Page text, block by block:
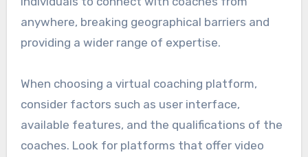
anywhere, breaking geographical barriers and
providing a wider range of expertise.
When choosing a virtual coaching platform,
consider factors such as user interface,
available features, and the qualifications of the
coaches. Look for platforms that offer video